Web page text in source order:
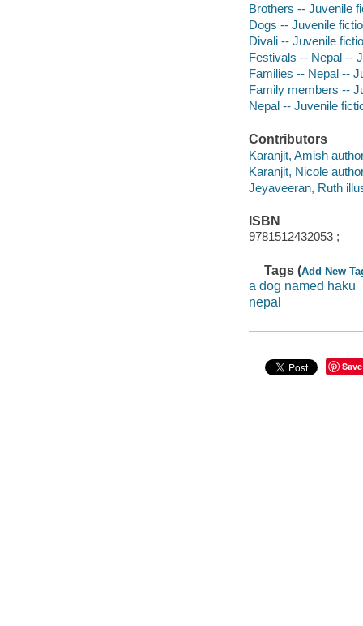
Brothers -- Juvenile
Dogs -- Juvenile
Divali -- Juvenile
Festivals -- Nepal --
Families -- Nepal --
Family members --
Nepal -- Juvenile
Contributors
Karanjit, Amish
Karanjit, Nicole
Jeyaveeran, Ruth
ISBN
9781512432053 ;
Tags (Add New
a dog named haku
nepal
Save